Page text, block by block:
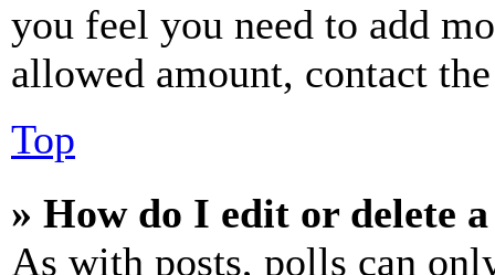
you feel you need to add
allowed amount, contact
Top
» How do I edit or delete
As with posts, polls can